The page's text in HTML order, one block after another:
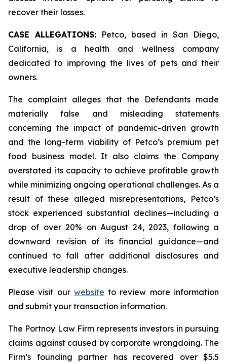
recover their losses.
CASE ALLEGATIONS: Petco, based in San Diego,
California, is a health and wellness company
dedicated to improving the lives of pets and their
owners.
The complaint alleges that the Defendants made
materially false and misleading statements
concerning the impact of pandemic-driven growth
and the long-term viability of Petco’s premium pet
food business model. It also claims the Company
overstated its capacity to achieve profitable growth
while minimizing ongoing operational challenges. As a
result of these alleged misrepresentations, Petco’s
stock experienced substantial declines—including a
drop of over 20% on August 24, 2023, following a
downward revision of its financial guidance—and
continued to fall after additional disclosures and
executive leadership changes.
Please visit our website to review more information
and submit your transaction information.
The Portnoy Law Firm represents investors in pursuing
claims against caused by corporate wrongdoing. The
Firm’s founding partner has recovered over $5.5